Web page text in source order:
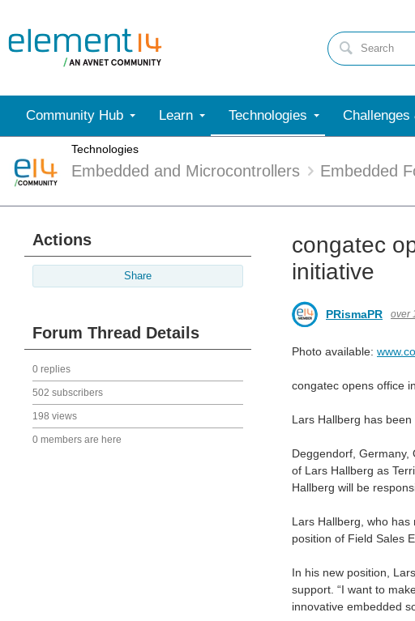
Community Hub Learn Technologies Challenges
Technologies
Embedded and Microcontrollers Embedded
Actions
Share
Forum Thread Details
0 replies
502 subscribers
198 views
0 members are here
congatec
initiative
PRismaPR over
Photo available:
congatec opens office
Lars Hallberg has
Deggendorf,
of Lars Hallberg as
Hallberg will be
Lars Hallberg, who
position of Field Sales
In his new position,
support. “I want to
innovative embedded